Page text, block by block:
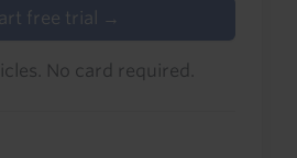
free trial →
No card required.